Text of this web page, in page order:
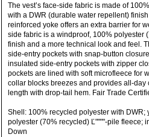
The vest’s face-side fabric is made of
with a DWR (durable water repellent)
reinforced yoke offers an extra barrier for
side fabric is a windproof, 100% polyester
finish and a more technical look and feel.
side-entry pockets with snap-button
insulated side-entry pockets with zipper
pockets are lined with soft microfleece for
collar blocks breezes and provides all-day
length with drop-tail hem. Fair Trade
Shell: 100% recycled polyester with
polyester (70% recycled) Ľ""""-pile fleece;
Down